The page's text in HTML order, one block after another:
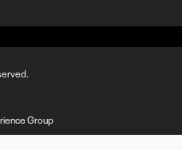
Group